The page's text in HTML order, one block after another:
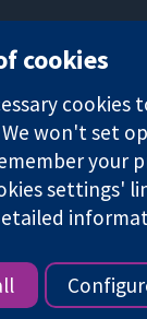
and a
cookies
won't set
your
settings'